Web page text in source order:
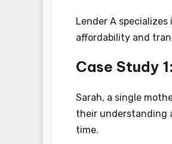
Lender A
affordability and
Case Study
Sarah, a single
their understanding
time.